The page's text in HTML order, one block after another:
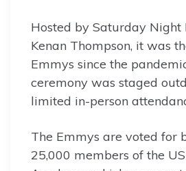
Hosted by Saturday Night
Kenan Thompson, it was
Emmys since the
ceremony was staged
limited in-person
The Emmys are voted for
25,000 members of the